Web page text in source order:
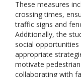
These measures
crossing times,
traffic signs and
Additionally, the
social
appropriate
motivate
collaborating with